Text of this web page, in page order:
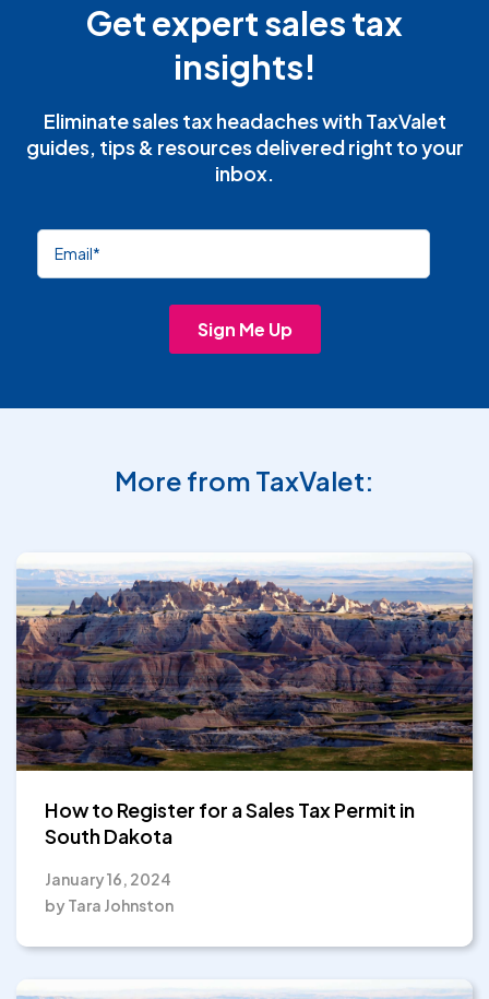
Get expert sales tax
insights!
Eliminate sales tax headaches with TaxValet
guides, tips & resources delivered right to your
inbox.
More from TaxValet:
How to Register for a Sales Tax Permit in
South Dakota
January 16, 2024
by Tara Johnston